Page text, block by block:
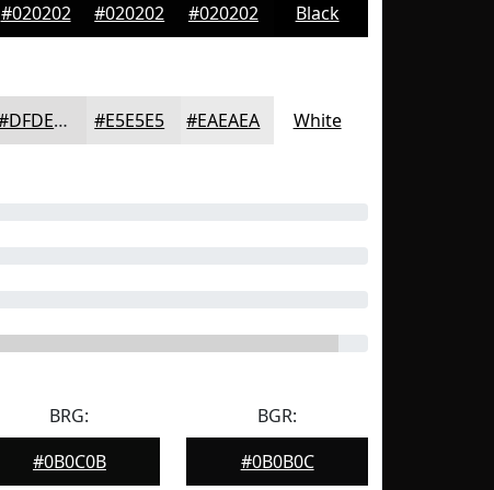
#020202 #020202 #020202 Black
#DFDEDE #E5E5E5 #EAEAEA White
BRG:
#0B0C0B
BGR:
#0B0B0C